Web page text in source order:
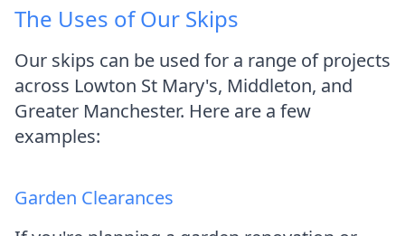
The Uses of Our Skips
Our skips can be used for a range of projects
across Lowton St Mary's, Middleton, and
Greater Manchester. Here are a few
examples:
Garden Clearances